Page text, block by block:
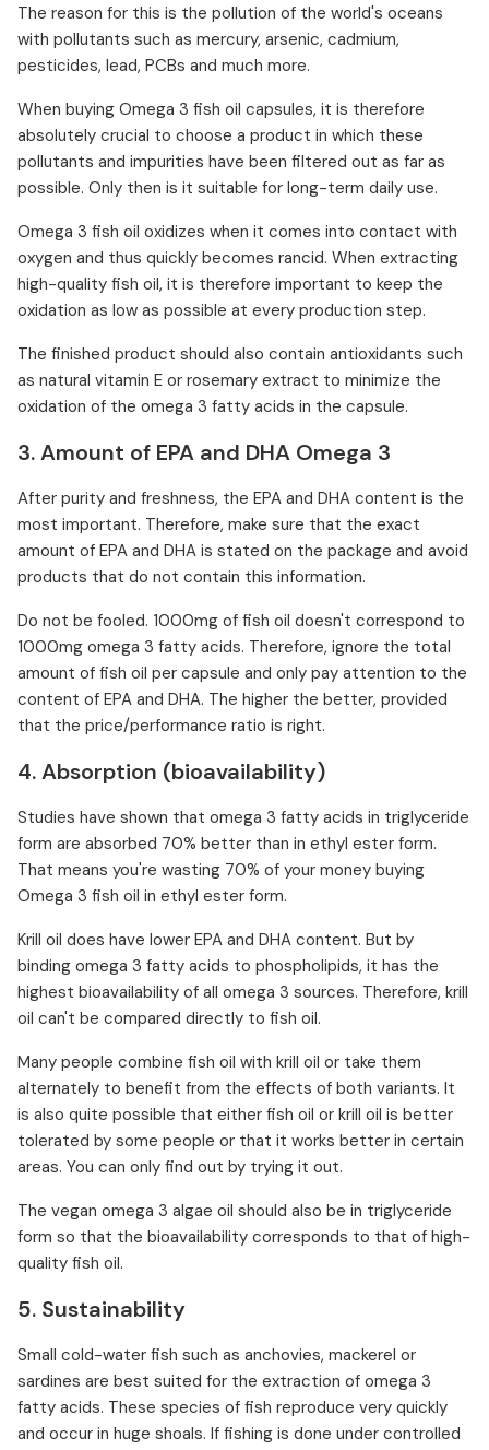
The reason for this is the pollution of the world's oceans
with pollutants such as mercury, arsenic, cadmium,
pesticides, lead, PCBs and much more.
When buying Omega 3 fish oil capsules, it is therefore
absolutely crucial to choose a product in which these
pollutants and impurities have been filtered out as far as
possible. Only then is it suitable for long-term daily use.
Omega 3 fish oil oxidizes when it comes into contact with
oxygen and thus quickly becomes rancid. When extracting
high-quality fish oil, it is therefore important to keep the
oxidation as low as possible at every production step.
The finished product should also contain antioxidants such
as natural vitamin E or rosemary extract to minimize the
oxidation of the omega 3 fatty acids in the capsule.
3. Amount of EPA and DHA Omega 3
After purity and freshness, the EPA and DHA content is the
most important. Therefore, make sure that the exact
amount of EPA and DHA is stated on the package and avoid
products that do not contain this information.
Do not be fooled. 1000mg of fish oil doesn't correspond to
1000mg omega 3 fatty acids. Therefore, ignore the total
amount of fish oil per capsule and only pay attention to the
content of EPA and DHA. The higher the better, provided
that the price/performance ratio is right.
4. Absorption (bioavailability)
Studies have shown that omega 3 fatty acids in triglyceride
form are absorbed 70% better than in ethyl ester form.
That means you're wasting 70% of your money buying
Omega 3 fish oil in ethyl ester form.
Krill oil does have lower EPA and DHA content. But by
binding omega 3 fatty acids to phospholipids, it has the
highest bioavailability of all omega 3 sources. Therefore, krill
oil can't be compared directly to fish oil.
Many people combine fish oil with krill oil or take them
alternately to benefit from the effects of both variants. It
is also quite possible that either fish oil or krill oil is better
tolerated by some people or that it works better in certain
areas. You can only find out by trying it out.
The vegan omega 3 algae oil should also be in triglyceride
form so that the bioavailability corresponds to that of high-
quality fish oil.
5. Sustainability
Small cold-water fish such as anchovies, mackerel or
sardines are best suited for the extraction of omega 3
fatty acids. These species of fish reproduce very quickly
and occur in huge shoals. If fishing is done under controlled